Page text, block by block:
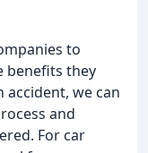
to
benefits they
accident, we can
and
For car